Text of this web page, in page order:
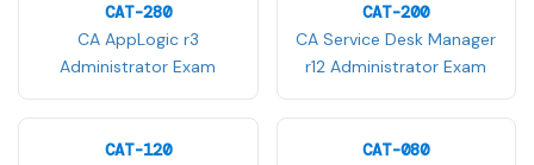
CAT-280
CA AppLogic r3
Administrator Exam
CAT-200
CA Service Desk Manager
r12 Administrator Exam
CAT-120
CAT-080